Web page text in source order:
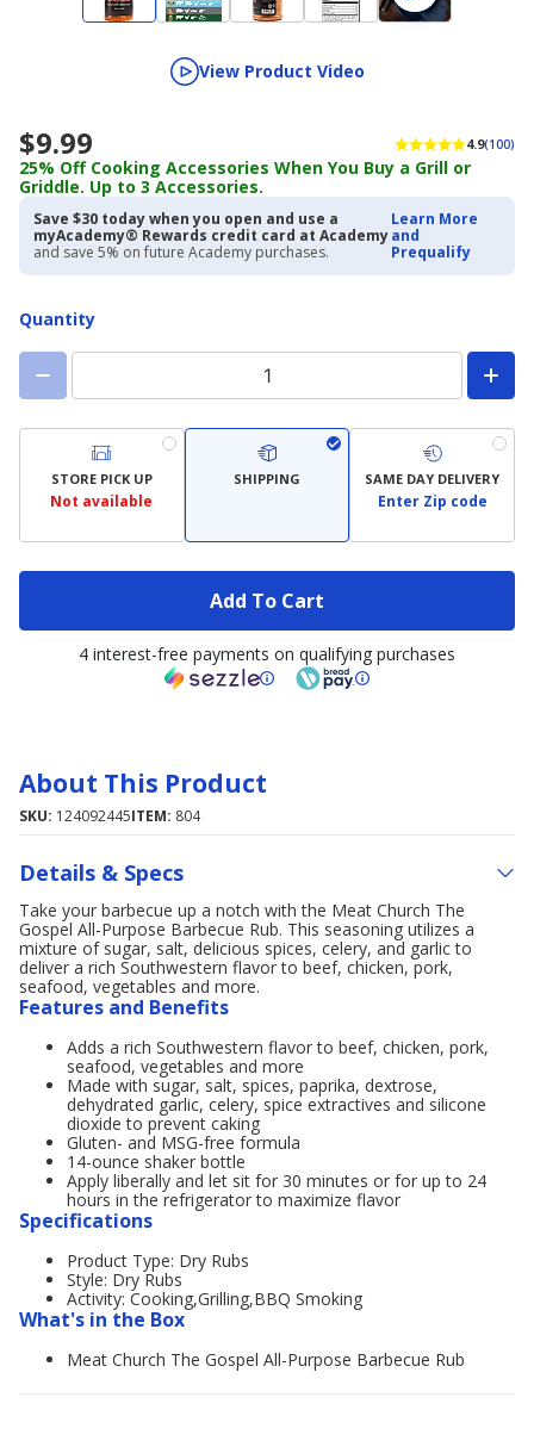
View Product Video
$9.99 4.9(100)
25% Off Cooking Accessories When You Buy a Grill or
Griddle. Up to 3 Accessories.
Save $30 today when you open and use a
myAcademy® Rewards credit card at Academy
and save 5% on future Academy purchases.
Learn More
and
Prequalify
Quantity
STORE PICK UP
Not available
SHIPPING SAME DAY DELIVERY
Enter Zip code
Add To Cart
4 interest-free payments on qualifying purchases
About This Product
SKU: 124092445ITEM: 804
Details & Specs
Take your barbecue up a notch with the Meat Church The
Gospel All-Purpose Barbecue Rub. This seasoning utilizes a
mixture of sugar, salt, delicious spices, celery, and garlic to
deliver a rich Southwestern flavor to beef, chicken, pork,
seafood, vegetables and more.
Features and Benefits
Adds a rich Southwestern flavor to beef, chicken, pork,
seafood, vegetables and more
Made with sugar, salt, spices, paprika, dextrose,
dehydrated garlic, celery, spice extractives and silicone
dioxide to prevent caking
Gluten- and MSG-free formula
14-ounce shaker bottle
Apply liberally and let sit for 30 minutes or for up to 24
hours in the refrigerator to maximize flavor
Specifications
Product Type: Dry Rubs
Style: Dry Rubs
Activity: Cooking,Grilling,BBQ Smoking
What's in the Box
Meat Church The Gospel All-Purpose Barbecue Rub